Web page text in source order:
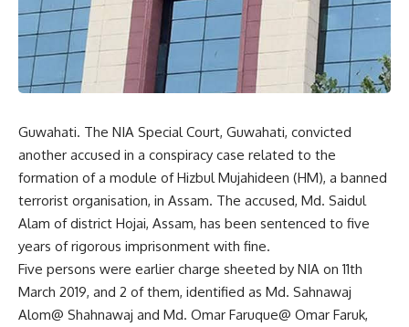
Guwahati. The NIA Special Court, Guwahati, convicted
another accused in a conspiracy case related to the
formation of a module of Hizbul Mujahideen (HM), a banned
terrorist organisation, in Assam. The accused, Md. Saidul
Alam of district Hojai, Assam, has been sentenced to five
years of rigorous imprisonment with fine.
Five persons were earlier charge sheeted by NIA on 11th
March 2019, and 2 of them, identified as Md. Sahnawaj
Alom@ Shahnawaj and Md. Omar Faruque@ Omar Faruk,